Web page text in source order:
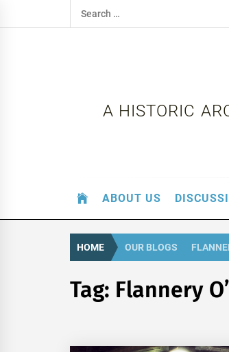
to
Search
for:
A HISTORIC
ABOUT US
HOME OUR BLOGS
Tag: Flannery